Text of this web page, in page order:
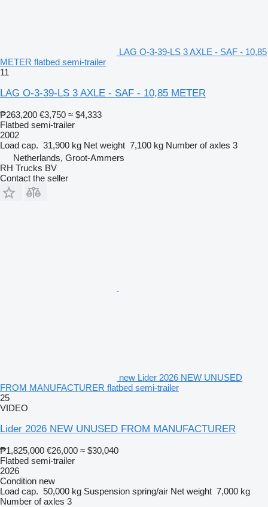
LAG O-3-39-LS 3 AXLE - SAF - 10,85
METER flatbed semi-trailer
11
LAG O-3-39-LS 3 AXLE - SAF - 10,85 METER
₱263,200 €3,750 ≈ $4,333
Flatbed semi-trailer
2002
Load cap. 31,900 kg Net weight 7,100 kg Number of axles 3
Netherlands, Groot-Ammers
RH Trucks BV
Contact the seller
new Lider 2026 NEW UNUSED
FROM MANUFACTURER flatbed semi-trailer
25
VIDEO
Lider 2026 NEW UNUSED FROM MANUFACTURER
₱1,825,000 €26,000 ≈ $30,040
Flatbed semi-trailer
2026
Condition new
Load cap. 50,000 kg Suspension spring/air Net weight 7,000 kg
Number of axles 3